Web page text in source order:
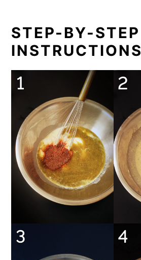
STEP-BY-STEP
INSTRUCTIONS